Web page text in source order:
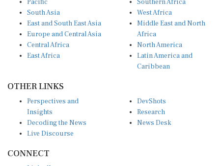
South Asia
East and South East Asia
Europe and Central Asia
Central Africa
East Africa
West Africa
Middle East and North
Africa
North America
Latin America and
Caribbean
Insights
Decoding the News
Live Discourse
Research
News Desk